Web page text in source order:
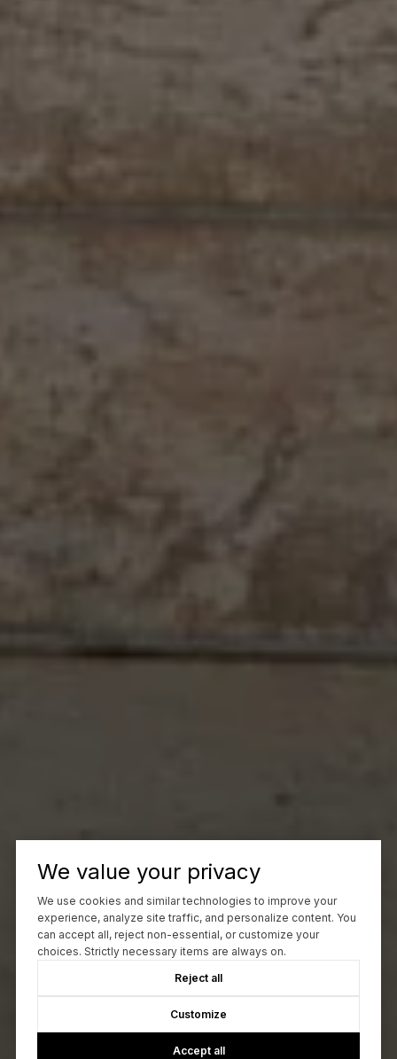
We value your privacy
We use cookies and similar technologies to improve your
experience, analyze site traffic, and personalize content. You
can accept all, reject non-essential, or customize your
choices. Strictly necessary items are always on.
Reject all
Customize
Accept all